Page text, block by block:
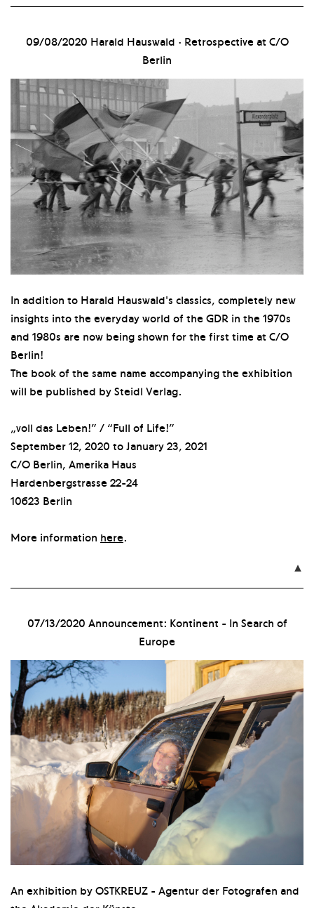
09/08/2020 Harald Hauswald · Retrospective at C/O
Berlin
In addition to Harald Hauswald's classics, completely new
insights into the everyday world of the GDR in the 1970s
and 1980s are now being shown for the first time at C/O
Berlin!
The book of the same name accompanying the exhibition
will be published by Steidl Verlag.
„voll das Leben!” / “Full of Life!”
September 12, 2020 to January 23, 2021
C/O Berlin, Amerika Haus
Hardenbergstrasse 22-24
10623 Berlin
More information here.

07/13/2020 Announcement: Kontinent - In Search of
Europe
An exhibition by OSTKREUZ - Agentur der Fotografen and